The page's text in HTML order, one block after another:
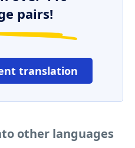
pairs!
translation
other languages